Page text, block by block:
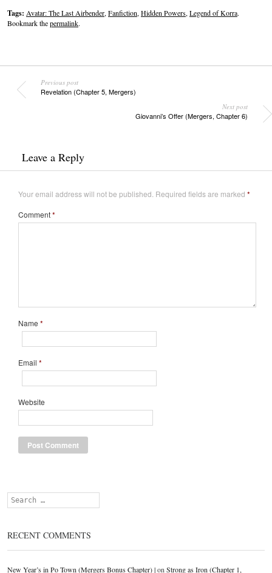
Tags: Avatar: The Last Airbender,Fanfiction,Hidden Powers,Legend of Korra.
Bookmark thepermalink.
Previous post
Revelation (Chapter 5, Mergers)
Next post
Giovanni’s Offer (Mergers, Chapter 6)
Leave a Reply
Your email address will not be published. Required fields are marked *
Comment*
Name *
Email *
Website
Search
RECENT COMMENTS
New Year’s in Po Town (Mergers Bonus Chapter) |on Strong as Iron (Chapter 1,